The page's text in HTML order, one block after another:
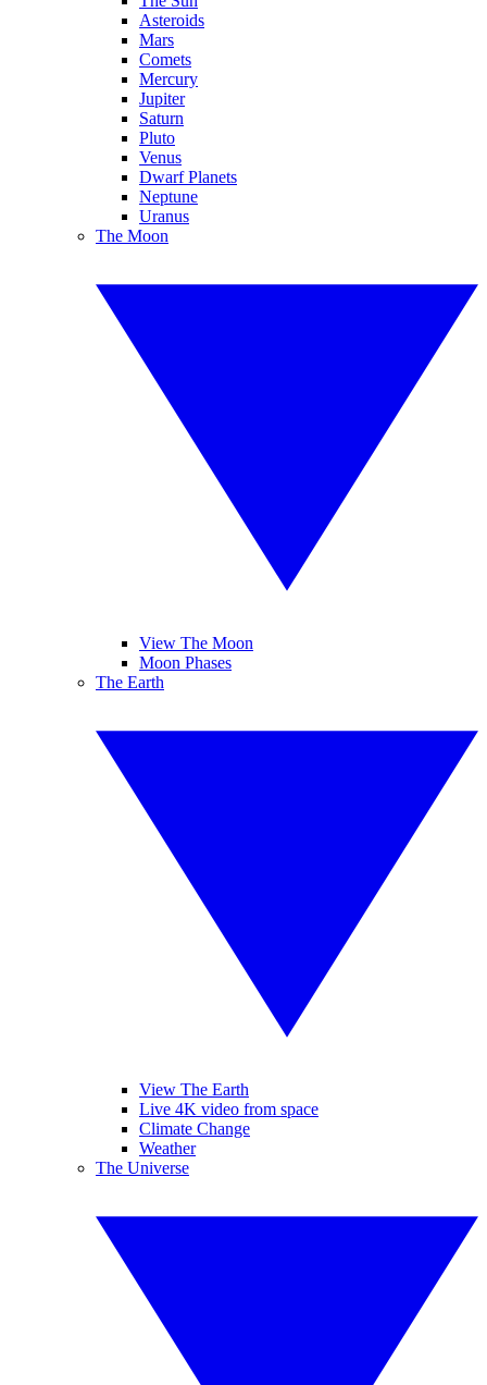
Asteroids
Mars
Comets
Mercury
Jupiter
Saturn
Pluto
Venus
Dwarf Planets
Neptune
Uranus
The Moon
View The Moon
Moon Phases
The Earth
View The Earth
Live 4K video from space
Climate Change
Weather
The Universe